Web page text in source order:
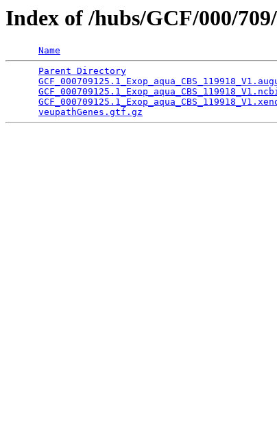
Index of /hubs/GCF/000/
Name
Parent Directory
veupathGenes.gtf.gz